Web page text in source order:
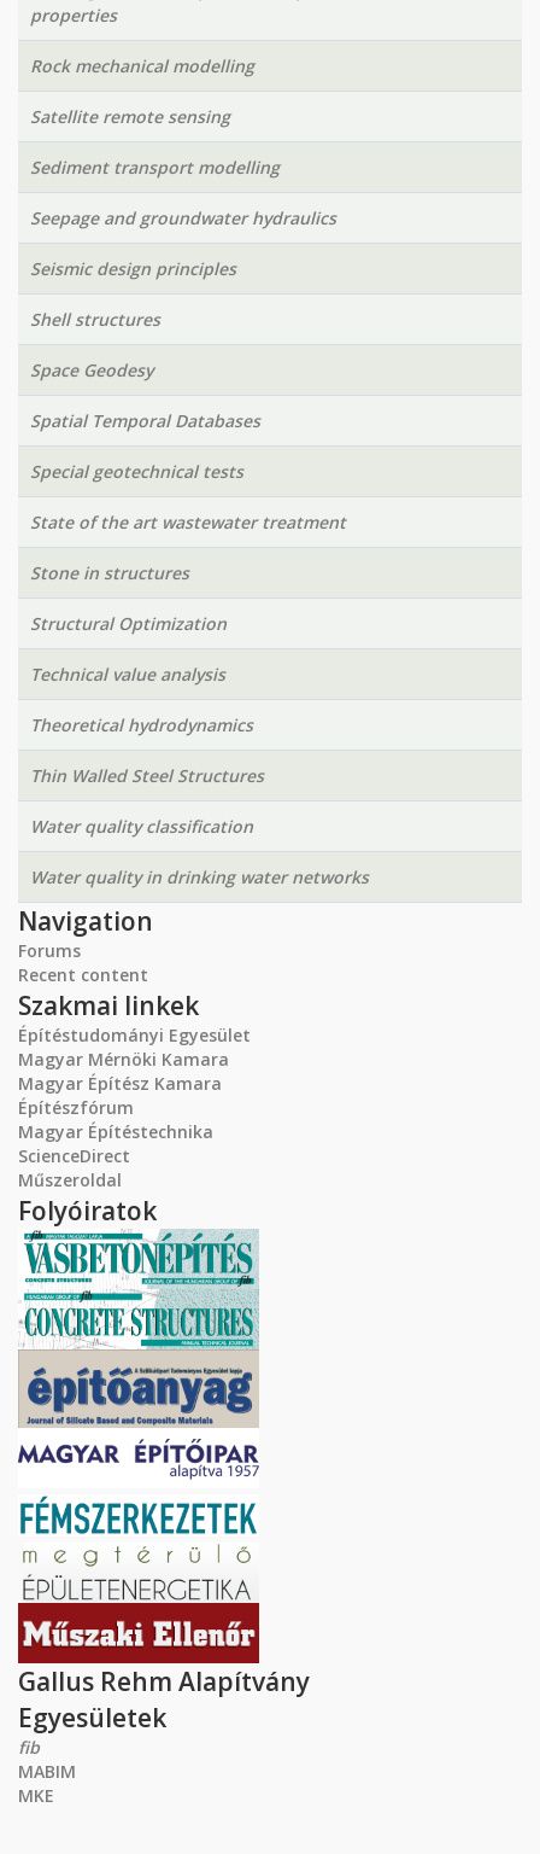
properties
Rock mechanical modelling
Satellite remote sensing
Sediment transport modelling
Seepage and groundwater hydraulics
Seismic design principles
Shell structures
Space Geodesy
Spatial Temporal Databases
Special geotechnical tests
State of the art wastewater treatment
Stone in structures
Structural Optimization
Technical value analysis
Theoretical hydrodynamics
Thin Walled Steel Structures
Water quality classification
Water quality in drinking water networks
Navigation
Forums
Recent content
Szakmai linkek
Építéstudományi Egyesület
Magyar Mérnöki Kamara
Magyar Építész Kamara
Építészfórum
Magyar Építéstechnika
ScienceDirect
Műszeroldal
Folyóiratok
Gallus Rehm Alapítvány
Egyesületek
fib
MABIM
MKE